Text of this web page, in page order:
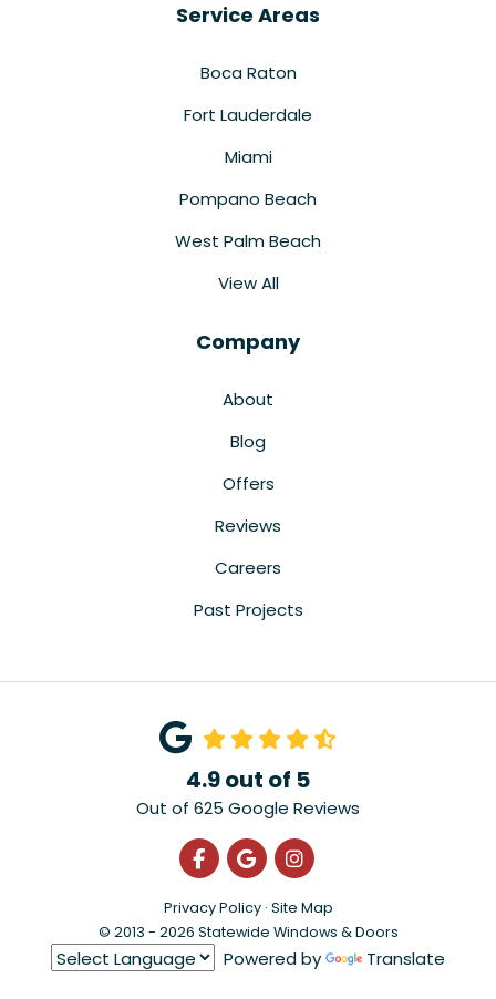
Service Areas
Boca Raton
Fort Lauderdale
Miami
Pompano Beach
West Palm Beach
View All
Company
About
Blog
Offers
Reviews
Careers
Past Projects
4.9out of 5
Out of 625 Google Reviews
Like us on Facebook
Review us on Google
View Us On
Privacy Policy · Site Map
© 2013 - 2026 Statewide Windows & Doors
Powered by Translate